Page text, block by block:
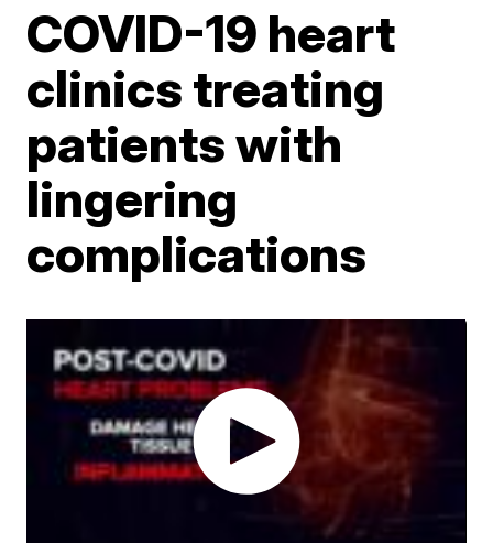
COVID-19 heart
clinics treating
patients with
lingering
complications